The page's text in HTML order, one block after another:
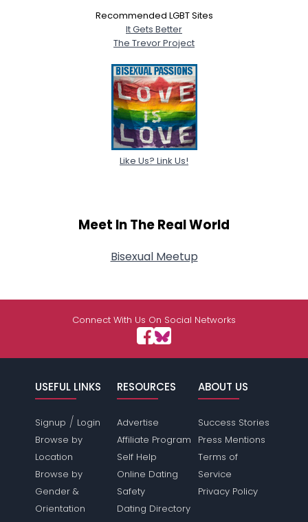
Recommended LGBT Sites
It Gets Better
The Trevor Project
Like Us? Link Us!
Meet In The Real World
Bisexual Meetup
Connect With Us On Social Networks
USEFUL LINKS
Signup / Login
Browse by
Location
Browse by
Gender &
Orientation
RESOURCES
Advertise
Affiliate Program
Self Help
Online Dating
Safety
Dating Directory
ABOUT US
Success Stories
Press Mentions
Terms of
Service
Privacy Policy